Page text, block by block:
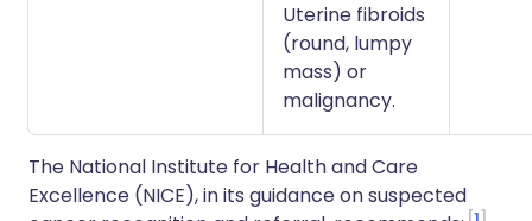
Uterine fibroids
(round, lumpy
mass) or
malignancy.
The National Institute for Health and Care
Excellence (NICE), in its guidance on suspected